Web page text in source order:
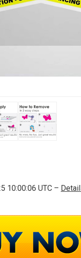
10:00:06 UTC –